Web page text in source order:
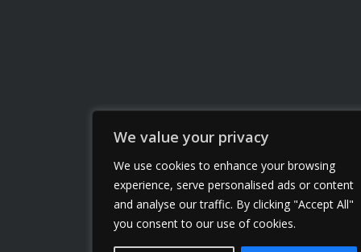
We value your privacy
We use cookies to enhance your browsing
experience, serve personalised ads or content
and analyse our traffic. By clicking "Accept All"
you consent to our use of cookies.